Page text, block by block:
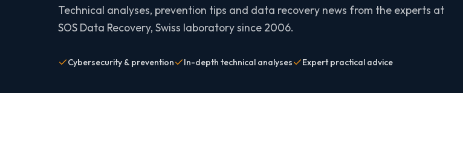
Technical analyses, prevention tips and data recovery news from the experts at
SOS Data Recovery, Swiss laboratory since 2006.
Cybersecurity & prevention In-depth technical analyses Expert practical advice